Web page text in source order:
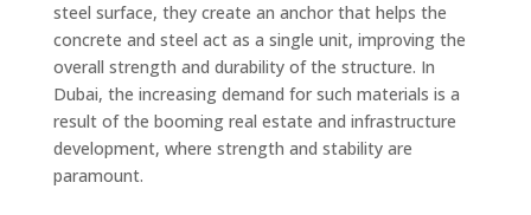
steel surface, they create an anchor that helps the
concrete and steel act as a single unit, improving the
overall strength and durability of the structure. In
Dubai, the increasing demand for such materials is a
result of the booming real estate and infrastructure
development, where strength and stability are
paramount.